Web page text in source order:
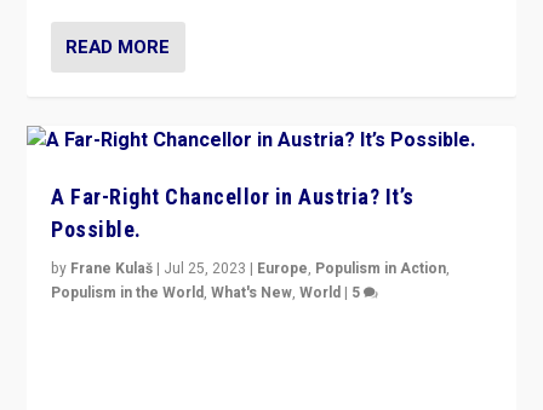
READ MORE
A Far-Right Chancellor in Austria? It’s
Possible.
by Frane Kulaš | Jul 25, 2023 | Europe, Populism in Action,
Populism in the World,What's New,World | 5